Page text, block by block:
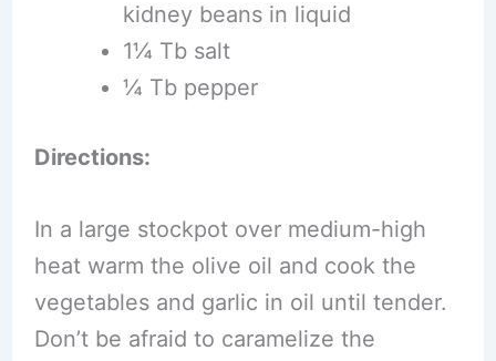
kidney beans in liquid
1¼ Tb salt
¼ Tb pepper
Directions:
In a large stockpot over medium-high
heat warm the olive oil and cook the
vegetables and garlic in oil until tender.
Don’t be afraid to caramelize the